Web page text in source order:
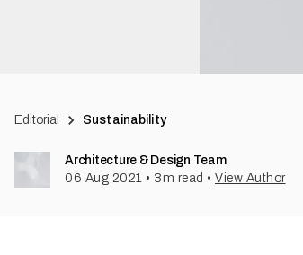
Editorial Sustainability
Architecture & Design Team
06 Aug 2021 • 3 m read • View Author